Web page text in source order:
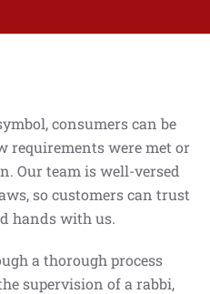
consumers can be
requirements were met or
Our team is well-versed
so customers can trust
hands with us.
a thorough process
supervision of a rabbi,